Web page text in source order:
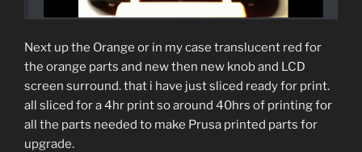
Next up the Orange or in my case translucent red for
the orange parts and new then new knob and LCD
screen surround. that i have just sliced ready for print.
all sliced for a 4hr print so around 40hrs of printing for
all the parts needed to make Prusa printed parts for
upgrade.